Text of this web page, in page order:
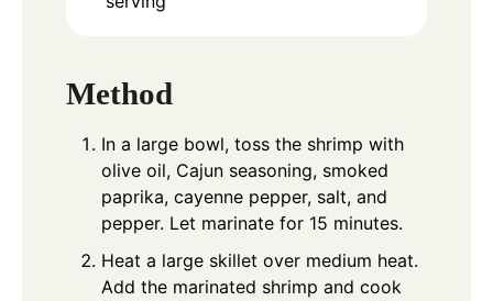
Method
In a large bowl, toss the shrimp with
olive oil, Cajun seasoning, smoked
paprika, cayenne pepper, salt, and
pepper. Let marinate for 15 minutes.
Heat a large skillet over medium heat.
Add the marinated shrimp and cook